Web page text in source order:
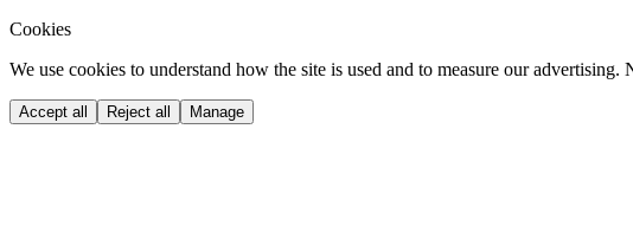
Cookies
We use cookies to understand how the site is used and to measure our
Accept all Reject all Manage